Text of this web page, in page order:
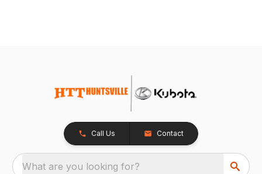
Call Us Contact
What are you looking for?